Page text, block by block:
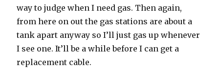
way to judge when I need gas. Then again,
from here on out the gas stations are about a
tank apart anyway so I’ll just gas up whenever
I see one. It’ll be a while before I can get a
replacement cable.